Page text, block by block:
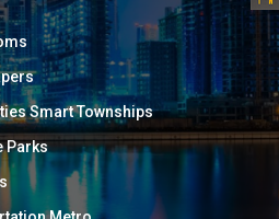
Smart Townships
Parks